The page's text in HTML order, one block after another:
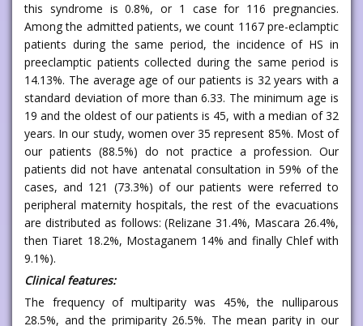
this syndrome is 0.8%, or 1 case for 116 pregnancies.
Among the admitted patients, we count 1167 pre-eclamptic
patients during the same period, the incidence of HS in
preeclamptic patients collected during the same period is
14.13%. The average age of our patients is 32 years with a
standard deviation of more than 6.33. The minimum age is
19 and the oldest of our patients is 45, with a median of 32
years. In our study, women over 35 represent 85%. Most of
our patients (88.5%) do not practice a profession. Our
patients did not have antenatal consultation in 59% of the
cases, and 121 (73.3%) of our patients were referred to
peripheral maternity hospitals, the rest of the evacuations
are distributed as follows: (Relizane 31.4%, Mascara 26.4%,
then Tiaret 18.2%, Mostaganem 14% and finally Chlef with
9.1%).
Clinical features:
The frequency of multiparity was 45%, the nulliparous
28.5%, and the primiparity 26.5%. The mean parity in our